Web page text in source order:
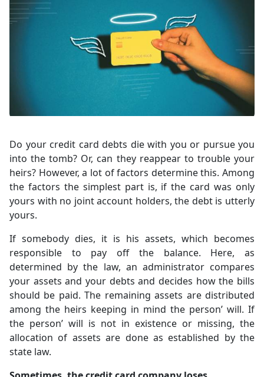
Do your credit card debts die with you or pursue you
into the tomb? Or, can they reappear to trouble your
heirs? However, a lot of factors determine this. Among
the factors the simplest part is, if the card was only
yours with no joint account holders, the debt is utterly
yours.
If somebody dies, it is his assets, which becomes
responsible to pay off the balance. Here, as
determined by the law, an administrator compares
your assets and your debts and decides how the bills
should be paid. The remaining assets are distributed
among the heirs keeping in mind the person’ will. If
the person’ will is not in existence or missing, the
allocation of assets are done as established by the
state law.